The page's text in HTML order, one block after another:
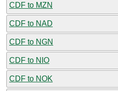
CDF to MZN
CDF to NAD
CDF to NGN
CDF to NIO
CDF to NOK